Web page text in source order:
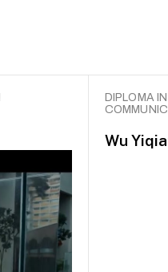
DIPLOMA
Wu